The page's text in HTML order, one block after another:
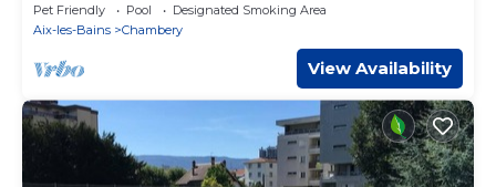
Pet Friendly Pool
Designated Smoking Area
Aix-les-Bains
Chambery
View Availability